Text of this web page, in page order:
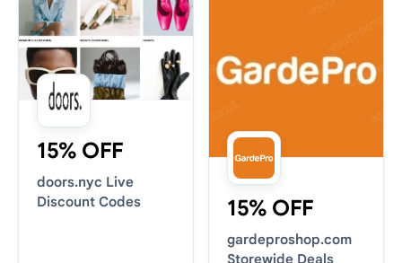
15% OFF
doors.nyc Live
Discount Codes
15% OFF
gardeproshop.com
Storewide Deals